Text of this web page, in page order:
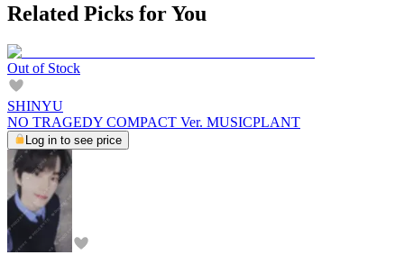
Related Picks for You
Out of Stock
SHINYU
NO TRAGEDY COMPACT Ver. MUSICPLANT
Log in to see price